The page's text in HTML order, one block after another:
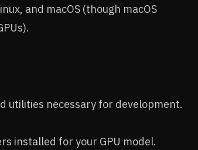
and macOS (though macOS
utilities necessary for development.
installed for your GPU model.